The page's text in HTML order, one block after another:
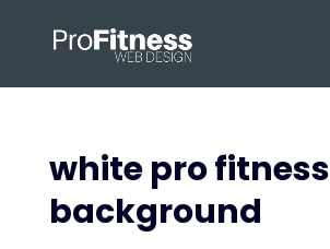
white pro fitness
background